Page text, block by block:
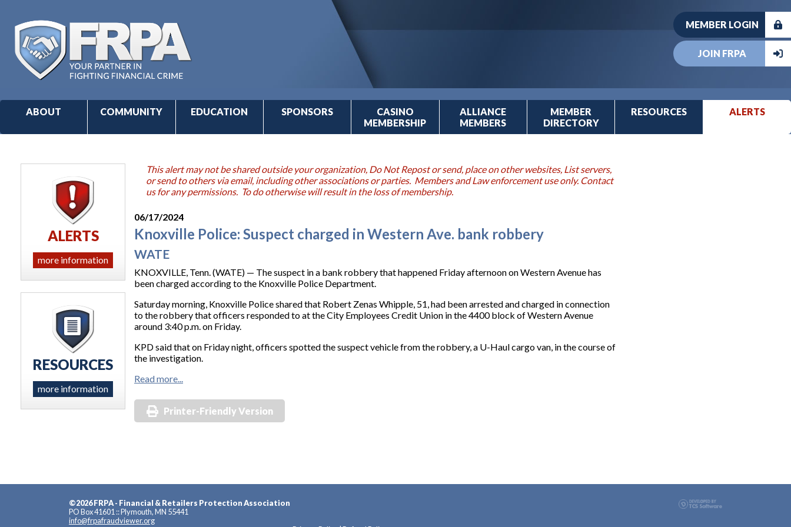
MEMBER LOGIN
JOIN FRPA
ABOUT COMMUNITY EDUCATION SPONSORS
CASINO
MEMBERSHIP
ALLIANCE
MEMBERS
MEMBER
DIRECTORY
RESOURCES ALERTS
This alert may not be shared outside your organization, Do Not Repost or send, place on other websites, List servers,
or send to others via email, including other associations or parties. Members and Law enforcement use only. Contact
us for any permissions. To do otherwise will result in the loss of membership.
06/17/2024
Knoxville Police: Suspect charged in Western Ave. bank robbery
WATE
KNOXVILLE, Tenn. (WATE) — The suspect in a bank robbery that happened Friday afternoon on Western Avenue has
been charged according to the Knoxville Police Department.
Saturday morning, Knoxville Police shared that Robert Zenas Whipple, 51, had been arrested and charged in connection
to the robbery that officers responded to at the City Employees Credit Union in the 4400 block of Western Avenue
around 3:40 p.m. on Friday.
KPD said that on Friday night, officers spotted the suspect vehicle from the robbery, a U-Haul cargo van, in the course of
the investigation.
Read more...
Printer-Friendly Version
ALERTS
more information
RESOURCES
more information
©2026 FRPA - Financial & Retailers Protection Association
PO Box 41601 :: Plymouth, MN 55441
info@frpafraudviewer.org